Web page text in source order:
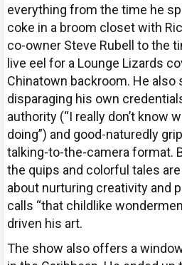
everything from the time he
coke in a broom closet with
co-owner Steve Rubell to the
live eel for a Lounge Lizards
Chinatown backroom. He
disparaging his own
authority (“I really don’t know
doing”) and good-naturedly
talking-to-the-camera format.
the quips and colorful tales
about nurturing creativity and
calls “that childlike
driven his art.
The show also offers a